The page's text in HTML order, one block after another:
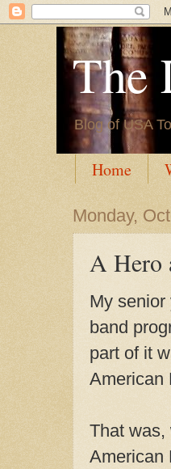
The
Blog of USA
Home
Monday,
A Hero
My senior
band
part of it
American
That was,
American